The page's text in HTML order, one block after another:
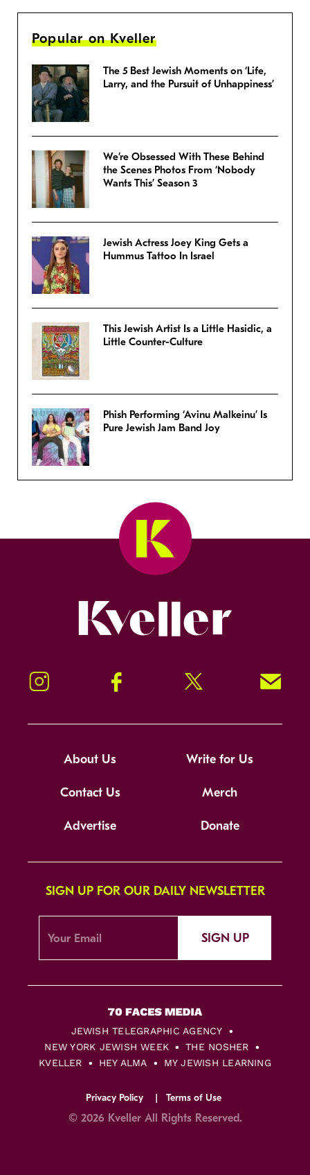
Popular on Kveller
The 5 Best Jewish Moments on ‘Life,
Larry, and the Pursuit of Unhappiness’
We’re Obsessed With These Behind
the Scenes Photos From ‘Nobody
Wants This’ Season 3
Jewish Actress Joey King Gets a
Hummus Tattoo In Israel
This Jewish Artist Is a Little Hasidic, a
Little Counter-Culture
Phish Performing ‘Avinu Malkeinu’ Is
Pure Jewish Jam Band Joy
Instagram Facebook Twitter Signup!
About Us Write for Us
Contact Us Merch
Advertise Donate
SIGN UP FOR OUR DAILY NEWSLETTER
SIGN UP
JEWISH TELEGRAPHIC AGENCY
NEW YORK JEWISH WEEK
THE NOSHER
KVELLER
HEY ALMA MY JEWISH LEARNING
Privacy Policy Terms of Use
© 2026 Kveller All Rights Reserved.